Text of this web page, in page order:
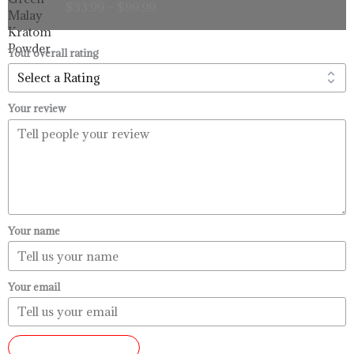
through
Your overall rating
Your review
Your name
Your email